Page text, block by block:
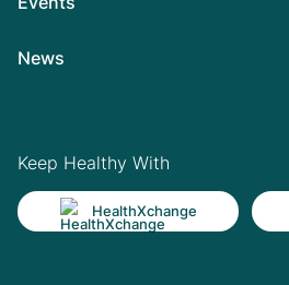
News
Keep Healthy With
HealthXchange